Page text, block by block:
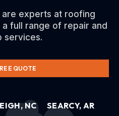
are experts at roofing
full range of repair and
services.
QUOTE
NC
SEARCY, AR